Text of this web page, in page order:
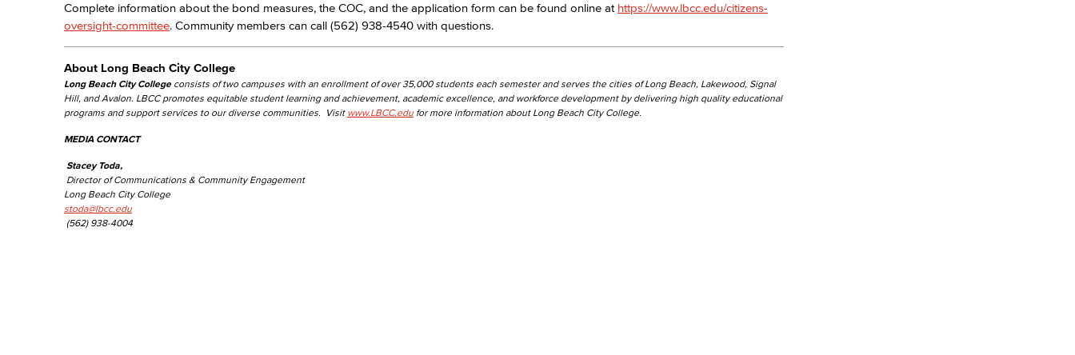
Complete information about the bond measures, the COC, and the application form can be found online at https://www.lbcc.edu/citizens-
oversight-committee. Community members can call (562) 938-4540 with questions.
About Long Beach City College
Long Beach City College consists of two campuses with an enrollment of over 35,000 students each semester and serves the cities of Long Beach, Lakewood, Signal
Hill, and Avalon. LBCC promotes equitable student learning and achievement, academic excellence, and workforce development by delivering high quality educational
programs and support services to our diverse communities. Visit www.LBCC.edu for more information about Long Beach City College.
MEDIA CONTACT
Stacey Toda,
Director of Communications & Community Engagement
Long Beach City College
stoda@lbcc.edu
(562) 938-4004